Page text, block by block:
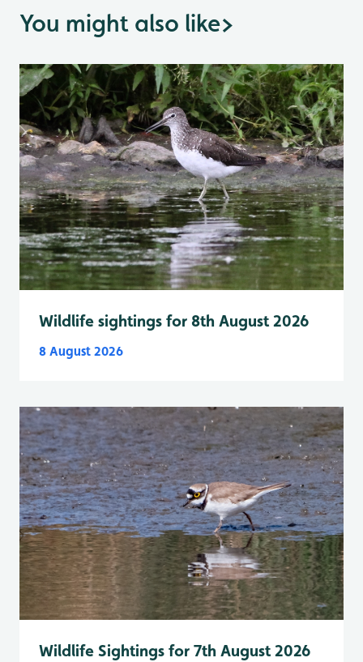
You might also like>
Wildlife sightings for 8th August 2026
8 August 2026
Wildlife Sightings for 7th August 2026